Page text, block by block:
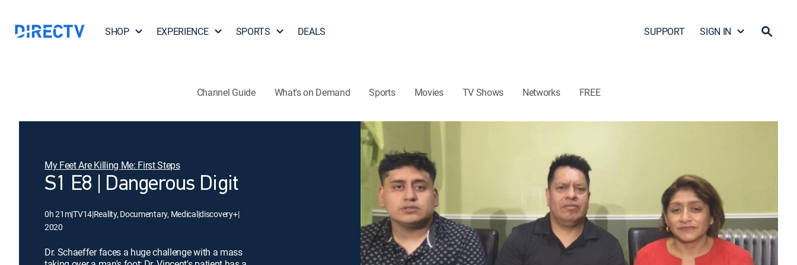
SHOP EXPERIENCE SPORTS DEALS SUPPORT SIGN IN
Channel Guide What's on Demand Sports Movies TV Shows Networks FREE
My Feet Are Killing Me: First Steps
S1 E8 | Dangerous Digit
0h 21m|TV14|Reality, Documentary, Medical|discovery+|
2020
Dr. Schaeffer faces a huge challenge with a mass